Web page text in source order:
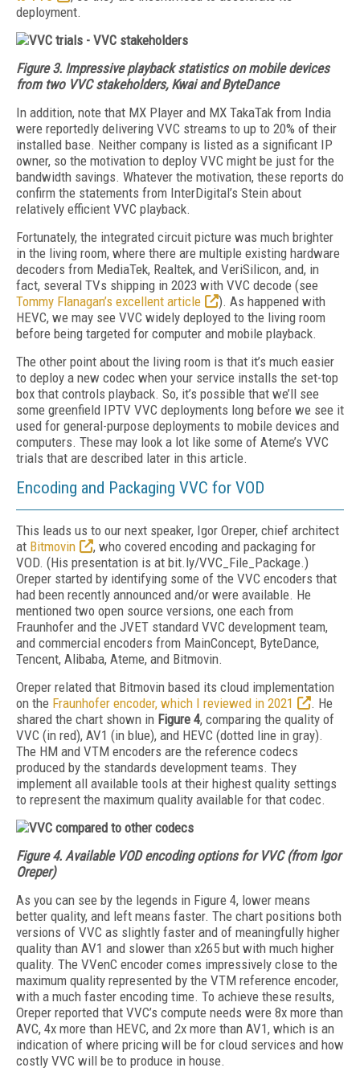
deployment.
Figure 3. Impressive playback statistics on mobile devices
from two VVC stakeholders, Kwai and ByteDance
In addition, note that MX Player and MX TakaTak from India
were reportedly delivering VVC streams to up to 20% of their
installed base. Neither company is listed as a significant IP
owner, so the motivation to deploy VVC might be just for the
bandwidth savings. Whatever the motivation, these reports do
confirm the statements from InterDigital’s Stein about
relatively efficient VVC playback.
Fortunately, the integrated circuit picture was much brighter
in the living room, where there are multiple existing hardware
decoders from MediaTek, Realtek, and VeriSilicon, and, in
fact, several TVs shipping in 2023 with VVC decode (see
Tommy Flanagan’s excellent article
). As happened with
HEVC, we may see VVC widely deployed to the living room
before being targeted for computer and mobile playback.
The other point about the living room is that it’s much easier
to deploy a new codec when your service installs the set-top
box that controls playback. So, it’s possible that we’ll see
some greenfield IPTV VVC deployments long before we see it
used for general-purpose deployments to mobile devices and
computers. These may look a lot like some of Ateme’s VVC
trials that are described later in this article.
Encoding and Packaging VVC for VOD
This leads us to our next speaker, Igor Oreper, chief architect
at Bitmovin
, who covered encoding and packaging for
VOD. (His presentation is at bit.ly/VVC_File_Package.)
Oreper started by identifying some of the VVC encoders that
had been recently announced and/or were available. He
mentioned two open source versions, one each from
Fraunhofer and the JVET standard VVC development team,
and commercial encoders from MainConcept, ByteDance,
Tencent, Alibaba, Ateme, and Bitmovin.
Oreper related that Bitmovin based its cloud implementation
on the Fraunhofer encoder, which I reviewed in 2021
. He
shared the chart shown in Figure 4, comparing the quality of
VVC (in red), AV1 (in blue), and HEVC (dotted line in gray).
The HM and VTM encoders are the reference codecs
produced by the standards development teams. They
implement all available tools at their highest quality settings
to represent the maximum quality available for that codec.
Figure 4. Available VOD encoding options for VVC (from Igor
Oreper)
As you can see by the legends in Figure 4, lower means
better quality, and left means faster. The chart positions both
versions of VVC as slightly faster and of meaningfully higher
quality than AV1 and slower than x265 but with much higher
quality. The VVenC encoder comes impressively close to the
maximum quality represented by the VTM reference encoder,
with a much faster encoding time. To achieve these results,
Oreper reported that VVC’s compute needs were 8x more than
AVC, 4x more than HEVC, and 2x more than AV1, which is an
indication of where pricing will be for cloud services and how
costly VVC will be to produce in house.